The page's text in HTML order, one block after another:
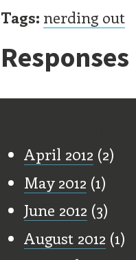
Tags: nerding out
Responses
April 2012 (2)
May 2012 (1)
June 2012 (3)
August 2012 (1)